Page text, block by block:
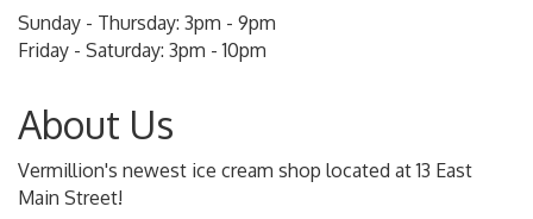
Sunday - Thursday: 3pm - 9pm
Friday - Saturday: 3pm - 10pm
About Us
Vermillion's newest ice cream shop located at 13 East
Main Street!